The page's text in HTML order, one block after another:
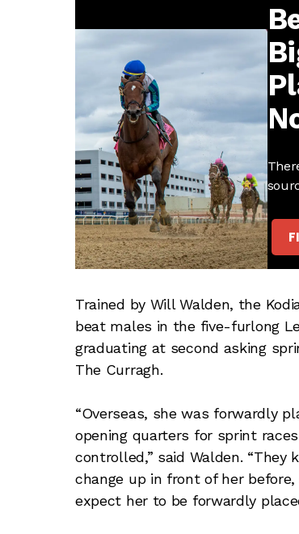
Trained by Will Walden, the
beat males in the five-furlong
graduating at second asking
The Curragh.
“Overseas, she was forwardly
opening quarters for sprint
controlled,” said Walden. “They
change up in front of her
expect her to be forwardly